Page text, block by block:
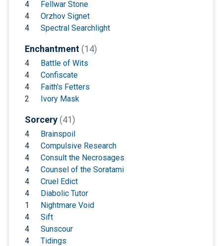
4
Fellwar Stone
4
Orzhov Signet
4
Spectral Searchlight
Enchantment (14)
4
Battle of Wits
4
Confiscate
4
Faith's Fetters
2
Ivory Mask
Sorcery (41)
4
Brainspoil
4
Compulsive Research
4
Consult the Necrosages
4
Counsel of the Soratami
4
Cruel Edict
4
Diabolic Tutor
1
Nightmare Void
4
Sift
4
Sunscour
4
Tidings